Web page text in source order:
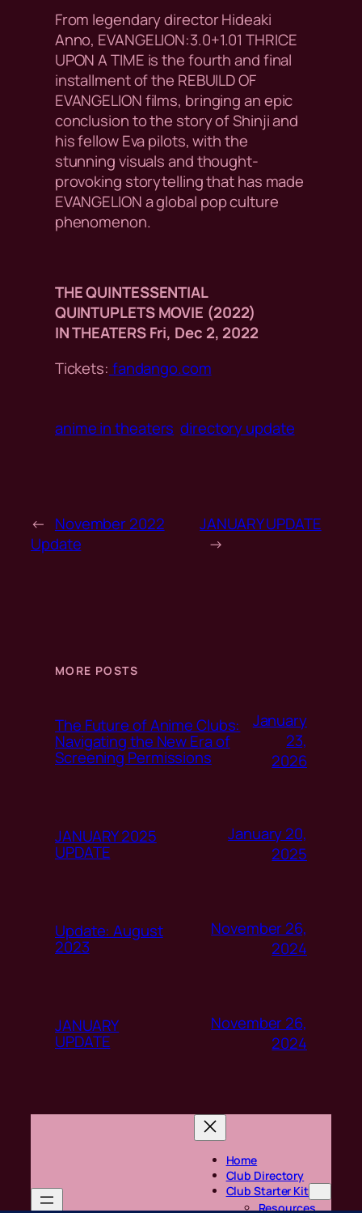
From legendary director Hideaki
Anno, EVANGELION:3.0+1.01 THRICE
UPON A TIME is the fourth and final
installment of the REBUILD OF
EVANGELION films, bringing an epic
conclusion to the story of Shinji and
his fellow Eva pilots, with the
stunning visuals and thought-
provoking storytelling that has made
EVANGELION a global pop culture
phenomenon.
THE QUINTESSENTIAL
QUINTUPLETS MOVIE (2022)
IN THEATERS Fri, Dec 2, 2022
Tickets: fandango.com
anime in theaters directory update
← November 2022
Update
JANUARY UPDATE
→
MORE POSTS
The Future of Anime Clubs:
Navigating the New Era of
Screening Permissions
January
23,
2026
JANUARY 2025
UPDATE
January 20,
2025
Update: August
2023
November 26,
2024
JANUARY
UPDATE
November 26,
2024
Home
Club Directory
Club Starter Kit
Resources